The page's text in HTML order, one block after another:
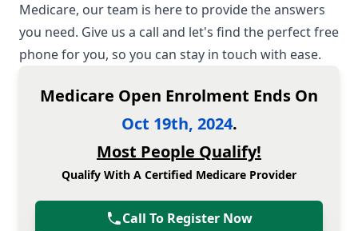
Medicare, our team is here to provide the answers
you need. Give us a call and let's find the perfect free
phone for you, so you can stay in touch with ease.
Medicare Open Enrolment Ends On
Oct 19th, 2024.
Most People Qualify!
Qualify With A Certified Medicare Provider
Call To Register Now